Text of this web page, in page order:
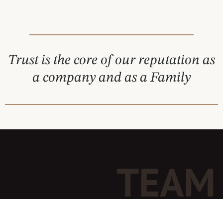
Trust is the core of our reputation as
a company and as a Family
TEAM